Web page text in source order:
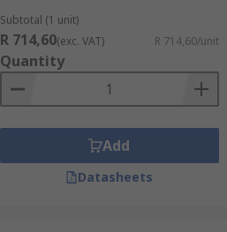
Subtotal (1 unit)
R 714,60(exc. VAT) R 714,60/unit
Quantity
Add
Datasheets